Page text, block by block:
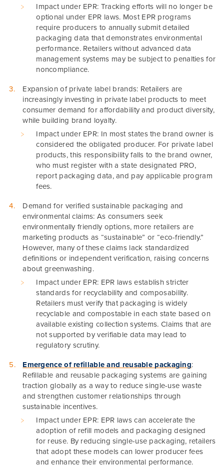
Impact under EPR: Tracking efforts will no longer be
optional under EPR laws. Most EPR programs
require producers to annually submit detailed
packaging data that demonstrates environmental
performance. Retailers without advanced data
management systems may be subject to penalties for
noncompliance.
Expansion of private label brands: Retailers are
increasingly investing in private label products to meet
consumer demand for affordability and product diversity,
while building brand loyalty.
Impact under EPR: In most states the brand owner is
considered the obligated producer. For private label
products, this responsibility falls to the brand owner,
who must register with a state designated PRO,
report packaging data, and pay applicable program
fees.
Demand for verified sustainable packaging and
environmental claims: As consumers seek
environmentally friendly options, more retailers are
marketing products as “sustainable” or “eco-friendly.”
However, many of these claims lack standardized
definitions or independent verification, raising concerns
about greenwashing.
Impact under EPR: EPR laws establish stricter
standards for recyclability and composability.
Retailers must verify that packaging is widely
recyclable and compostable in each state based on
available existing collection systems. Claims that are
not supported by verifiable data may lead to
regulatory scrutiny.
Emergence of refillable and reusable packaging:
Refillable and reusable packaging systems are gaining
traction globally as a way to reduce single-use waste
and strengthen customer relationships through
sustainable incentives.
Impact under EPR: EPR laws can accelerate the
adoption of refill models and packaging designed
for reuse. By reducing single-use packaging, retailers
that adopt these models can lower producer fees
and enhance their environmental performance.